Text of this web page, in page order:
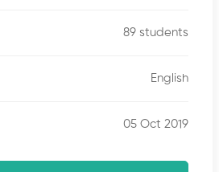
89 students
English
05 Oct 2019